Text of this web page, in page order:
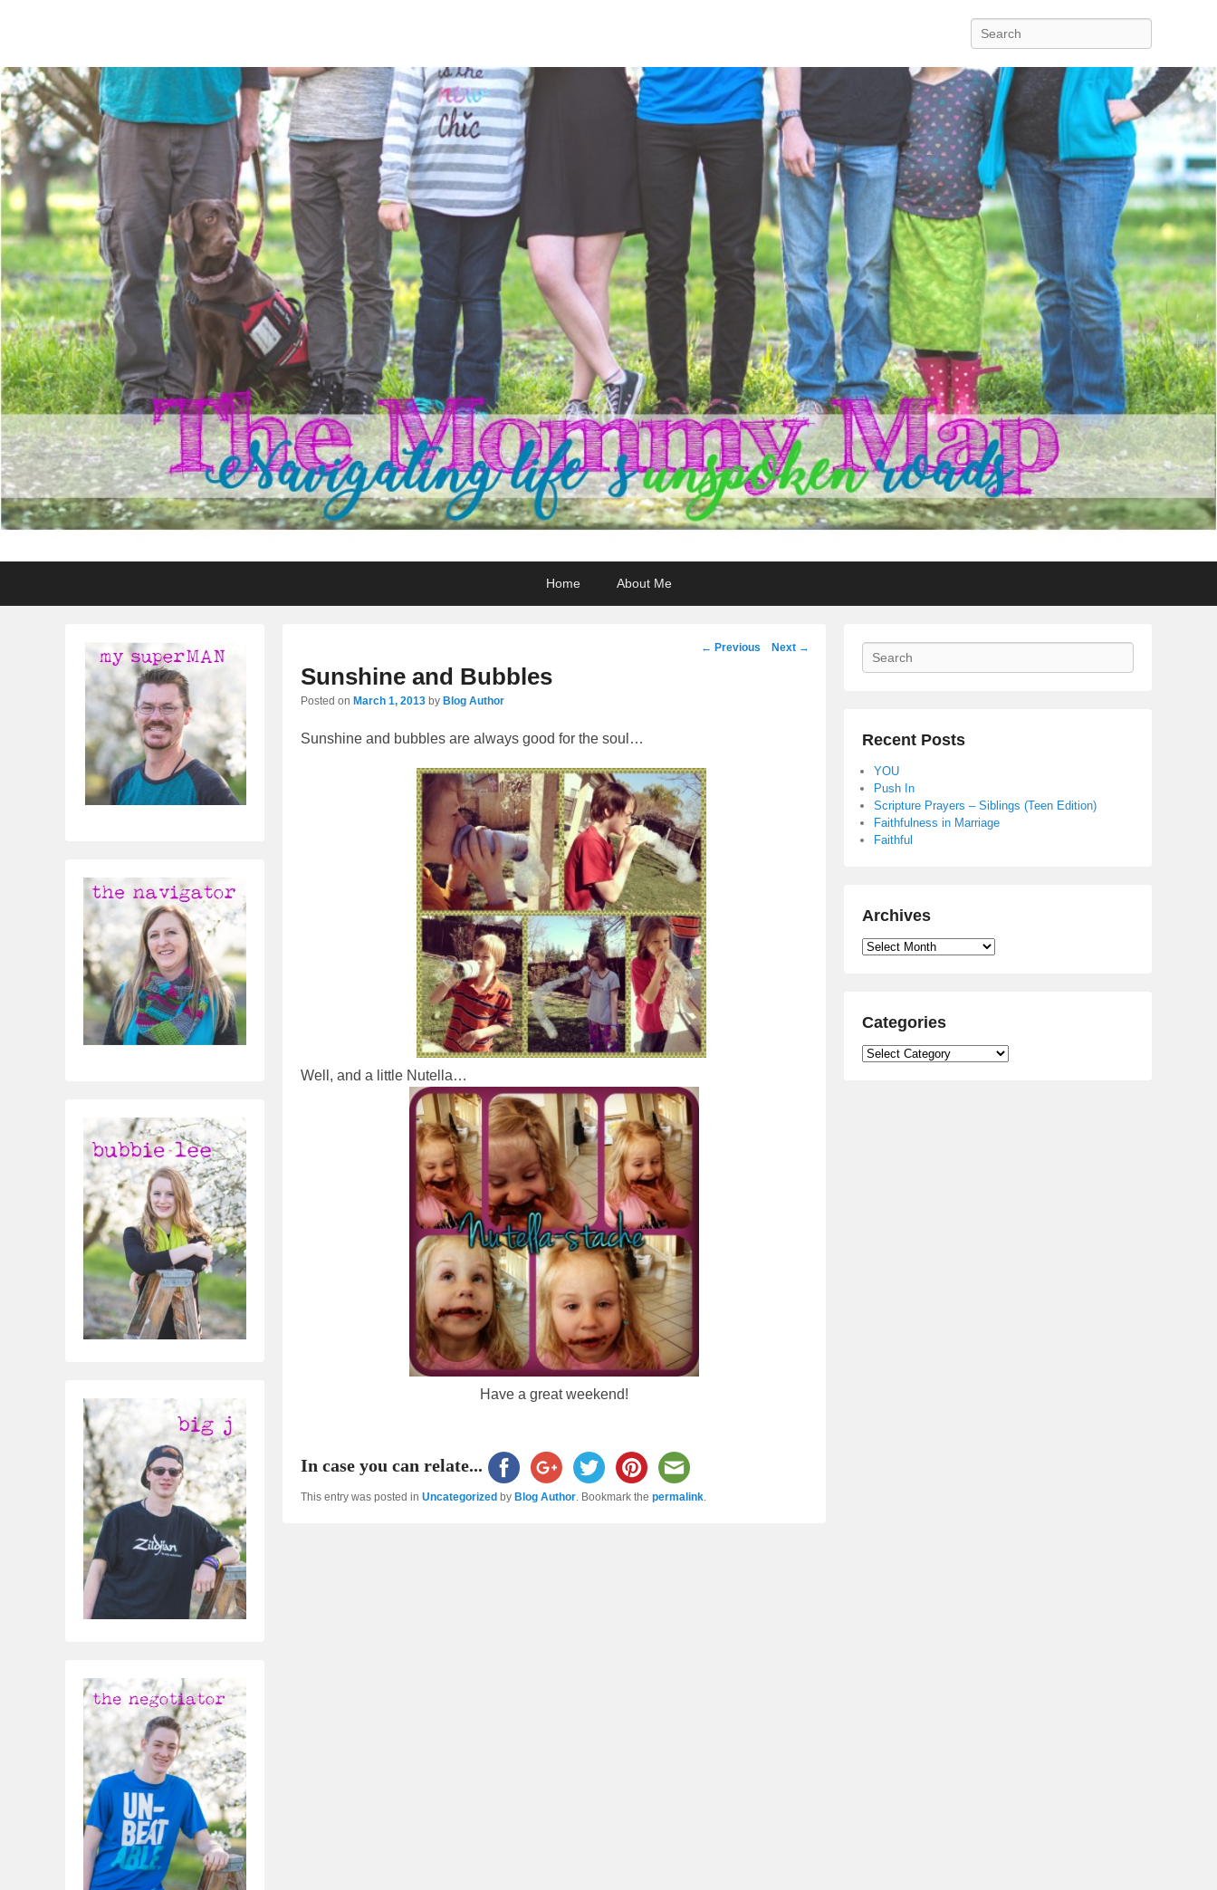
Navigating The Road Not Spoken
Search
Home About Me
Post
← Previous Next →
Sunshine and Bubbles
Posted on March 1, 2013 by Blog Author
Sunshine and bubbles are always good for the soul…
Well, and a little Nutella…
Have a great weekend!
In case you can relate...
This entry was posted in Uncategorized by Blog Author . Bookmark the permalink
Search
Recent Posts
YOU
Push In
Scripture Prayers – Siblings (Teen Edition)
Faithfulness in Marriage
Faithful
Archives
Archives
Categories
Categories